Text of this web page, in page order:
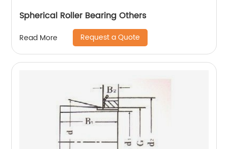
Spherical Roller Bearing Others
Read More Request a Quote